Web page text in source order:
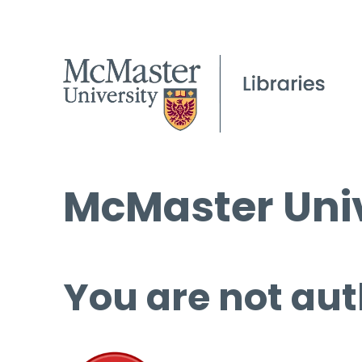
McMaster
You are not